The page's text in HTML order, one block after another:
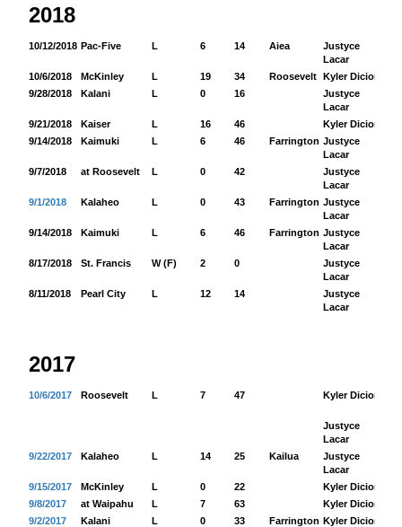
2018
10/12/2018 Pac-Five L 6 14 Aiea
Justyce
Lacar
10/6/2018 McKinley L 19 34 Roosevelt Kyler Dicion
9/28/2018
Kalani L 0 16
Justyce
Lacar
9/21/2018 Kaiser L 16 46 Kyler Dicion
9/14/2018
Kaimuki L 6 46 Farrington Justyce
Lacar
9/7/2018 at Roosevelt L 0 42
Justyce
Lacar
9/1/2018 Kalaheo L 0 43 Farrington Justyce
Lacar
9/14/2018 Kaimuki L 6 46 Farrington Justyce
Lacar
8/17/2018 St. Francis W (F) 2 0
Justyce
Lacar
8/11/2018 Pearl City L 12 14
Justyce
Lacar
2017
10/6/2017 Roosevelt L 7 47 Kyler Dicion
Justyce
Lacar
9/22/2017 Kalaheo L 14 25 Kailua
Justyce
Lacar
9/15/2017 McKinley L 0 22 Kyler Dicion
9/8/2017
at Waipahu L 7 63 Kyler Dicion
9/2/2017
Kalani L 0 33 Farrington Kyler Dicion